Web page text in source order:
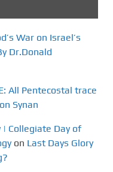
War on Israel’s
Dr.Donald
All Pentecostal trace
Synan
Collegiate Day of
on Last Days Glory